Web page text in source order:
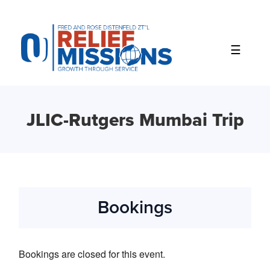
website
includes
JLIC-Rutgers Mumbai Trip
Bookings
Bookings are closed for this event.